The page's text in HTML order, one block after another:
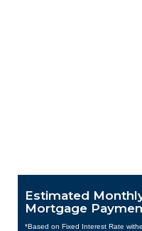
Estimated
Mortgage
*Based on Fixed Interest Rate